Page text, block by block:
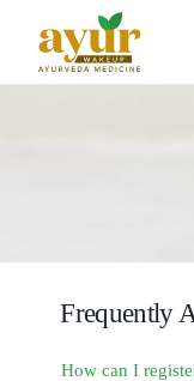
Frequently
How can I